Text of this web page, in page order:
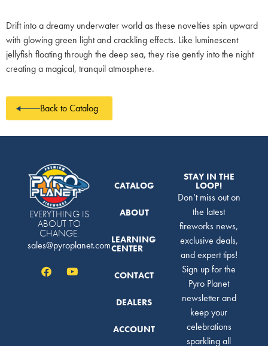
Drift into a dreamy underwater world as these novelties spin upward
with glowing green light and crackling effects. Like luminescent
jellyfish floating through the deep sea, they rise gently into the night
creating a magical, tranquil atmosphere.
Back to Catalog
EVERYTHING IS
ABOUT TO
CHANGE.
sales@pyroplanet.com
CATALOG
ABOUT
LEARNING
CENTER
CONTACT
DEALERS
ACCOUNT
STAY IN THE
LOOP!
Don’t miss out on
the latest
fireworks news,
exclusive deals,
and expert tips!
Sign up for the
Pyro Planet
newsletter and
keep your
celebrations
sparkling all